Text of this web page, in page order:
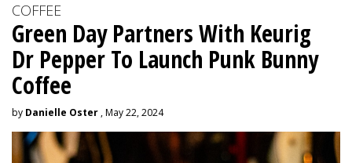
COFFEE
Green Day Partners With Keurig
Dr Pepper To Launch Punk Bunny
Coffee
by Danielle Oster , May 22, 2024